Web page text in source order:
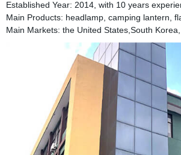
Established Year: 2014, with 10 years
Main Products: headlamp, camping lantern,
Main Markets: the United States,South